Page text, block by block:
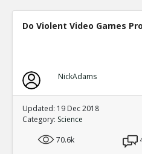
Do Violent Video Games
NickAdams
Updated: 19 Dec 2018
Category: Science
70.6k